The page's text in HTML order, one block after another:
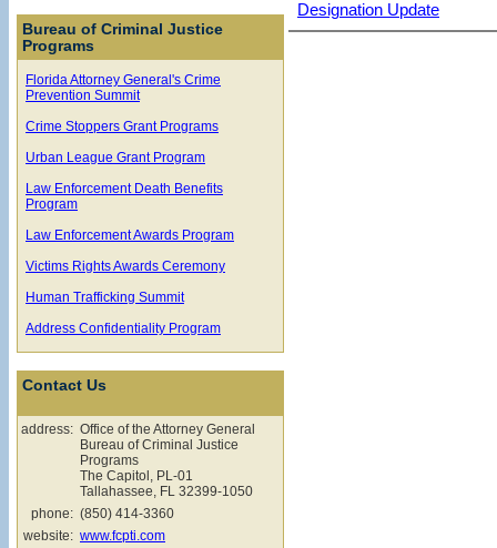
Bureau of Criminal Justice
Programs
Florida Attorney General's Crime
Prevention Summit
Crime Stoppers Grant Programs
Urban League Grant Program
Law Enforcement Death Benefits
Program
Law Enforcement Awards Program
Victims Rights Awards Ceremony
Human Trafficking Summit
Address Confidentiality Program
Contact Us
address: Office of the Attorney General
Bureau of Criminal Justice
Programs
The Capitol, PL-01
Tallahassee, FL 32399-1050
phone: (850) 414-3360
website: www.fcpti.com
Designation Update